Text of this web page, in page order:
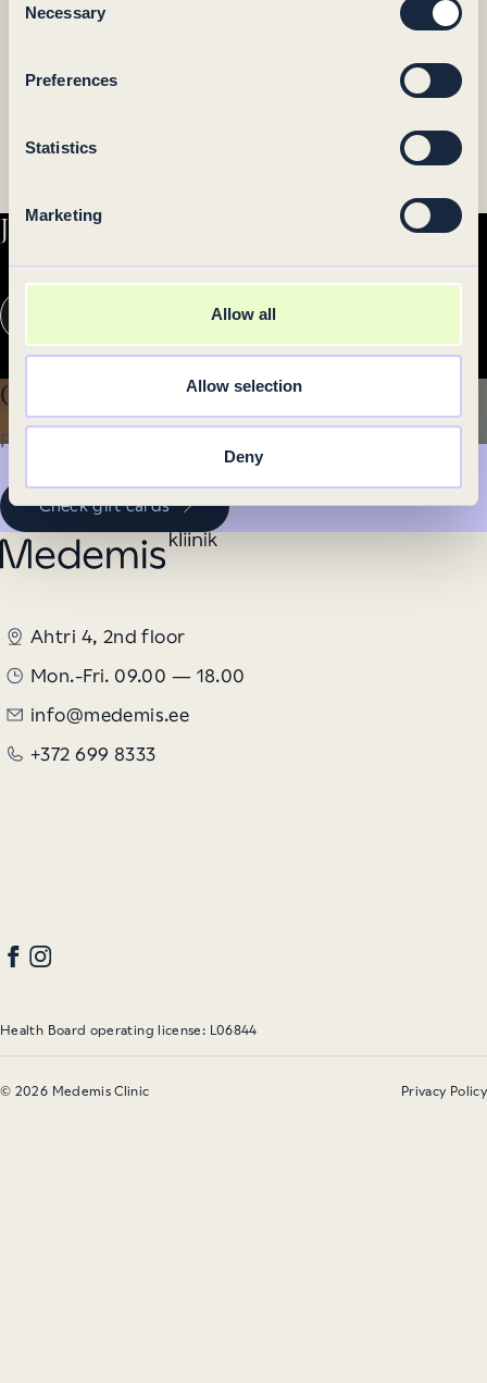
Selection
Necessary
Preferences
Statistics
Marketing
Allow all
Allow selection
Deny
Join our newsletter
Your
e-
mail
address
Gift card
Personalized services provide long-lasting joy.
Check gift cards
Ahtri 4, 2nd floor
Mon.-Fri. 09.00 — 18.00
info@medemis.ee
+372 699 8333
© 2026 Medemis Clinic Privacy Policy
Health Board operating license: L06844